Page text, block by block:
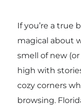
If you’re a true
magical about
smell of new
high with
cozy corners
browsing.